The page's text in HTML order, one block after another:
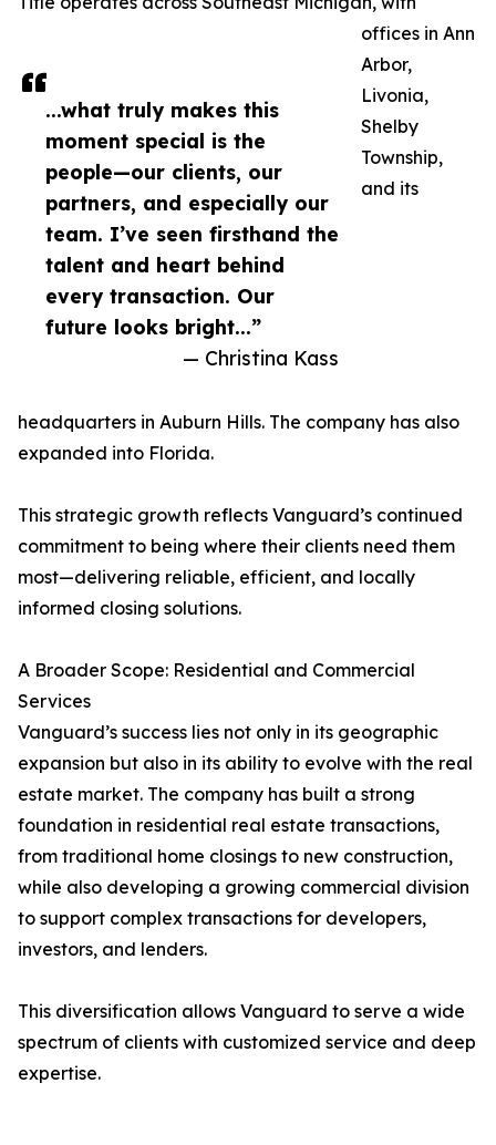
...what truly makes this
moment special is the
people—our clients, our
partners, and especially our
team. I’ve seen firsthand the
talent and heart behind
every transaction. Our
future looks bright...”
— Christina Kass
offices in Ann
Arbor,
Livonia,
Shelby
Township,
and its
headquarters in Auburn Hills. The company has also
expanded into Florida.
This strategic growth reflects Vanguard’s continued
commitment to being where their clients need them
most—delivering reliable, efficient, and locally
informed closing solutions.
A Broader Scope: Residential and Commercial
Services
Vanguard’s success lies not only in its geographic
expansion but also in its ability to evolve with the real
estate market. The company has built a strong
foundation in residential real estate transactions,
from traditional home closings to new construction,
while also developing a growing commercial division
to support complex transactions for developers,
investors, and lenders.
This diversification allows Vanguard to serve a wide
spectrum of clients with customized service and deep
expertise.